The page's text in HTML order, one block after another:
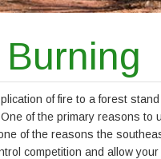
of fire to a forest
of the primary reasons
of the reasons the
competition and allow